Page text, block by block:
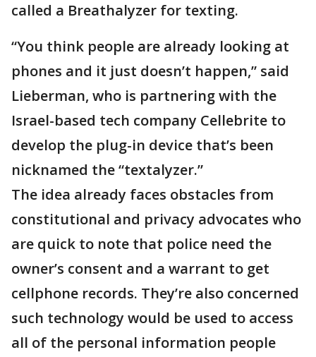
called a Breathalyzer for texting.
“You think people are already looking at
phones and it just doesn’t happen,” said
Lieberman, who is partnering with the
Israel-based tech company Cellebrite to
develop the plug-in device that’s been
nicknamed the “textalyzer.”
The idea already faces obstacles from
constitutional and privacy advocates who
are quick to note that police need the
owner’s consent and a warrant to get
cellphone records. They’re also concerned
such technology would be used to access
all of the personal information people